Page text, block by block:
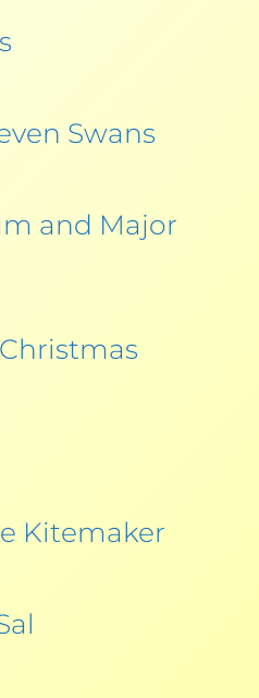
Swans
and Major
Kitemaker